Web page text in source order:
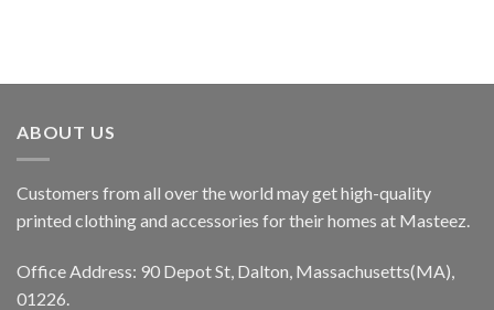
ABOUT US
Customers from all over the world may get high-quality
printed clothing and accessories for their homes at Masteez.
Office Address: 90 Depot St, Dalton, Massachusetts(MA),
01226.